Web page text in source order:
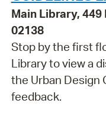
Main Library,
02138
Stop by the first
Library to view a
the Urban Design
feedback.